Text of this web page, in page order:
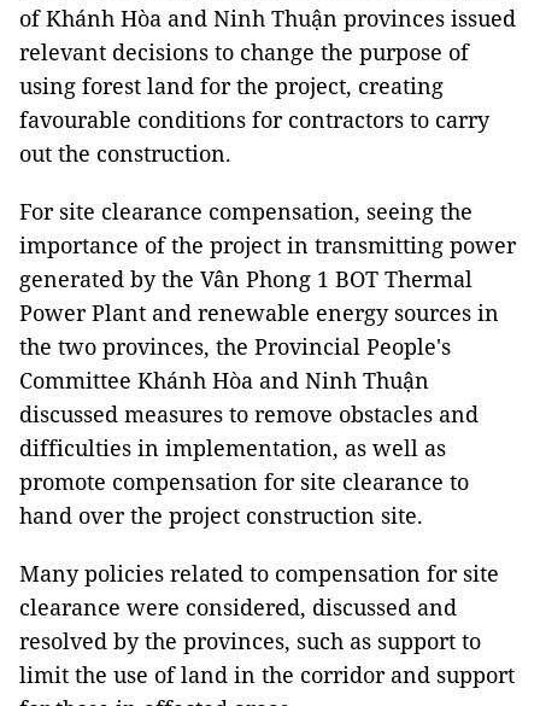
of Khánh Hòa and Ninh Thuận provinces issued
relevant decisions to change the purpose of
using forest land for the project, creating
favourable conditions for contractors to carry
out the construction.
For site clearance compensation, seeing the
importance of the project in transmitting power
generated by the Vân Phong 1 BOT Thermal
Power Plant and renewable energy sources in
the two provinces, the Provincial People's
Committee Khánh Hòa and Ninh Thuận
discussed measures to remove obstacles and
difficulties in implementation, as well as
promote compensation for site clearance to
hand over the project construction site.
Many policies related to compensation for site
clearance were considered, discussed and
resolved by the provinces, such as support to
limit the use of land in the corridor and support